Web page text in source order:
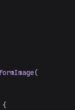
(
{